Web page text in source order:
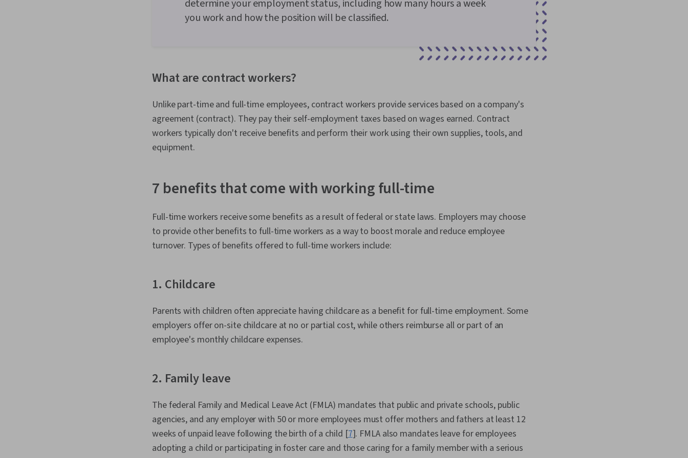
determine your employment status, including how many hours a week
you work and how the position will be classified.
What are contract workers?
Unlike part-time and full-time employees, contract workers provide services based on a company's
agreement (contract). They pay their self-employment taxes based on wages earned. Contract
workers typically don't receive benefits and perform their work using their own supplies, tools, and
equipment.
7 benefits that come with working full-time
Full-time workers receive some benefits as a result of federal or state laws. Employers may choose
to provide other benefits to full-time workers as a way to boost morale and reduce employee
turnover. Types of benefits offered to full-time workers include:
1. Childcare
Parents with children often appreciate having childcare as a benefit for full-time employment. Some
employers offer on-site childcare at no or partial cost, while others reimburse all or part of an
employee's monthly childcare expenses.
2. Family leave
The federal Family and Medical Leave Act (FMLA) mandates that public and private schools, public
agencies, and any employer with 50 or more employees must offer mothers and fathers at least 12
weeks of unpaid leave following the birth of a child [7]. FMLA also mandates leave for employees
adopting a child or participating in foster care and those caring for a family member with a serious